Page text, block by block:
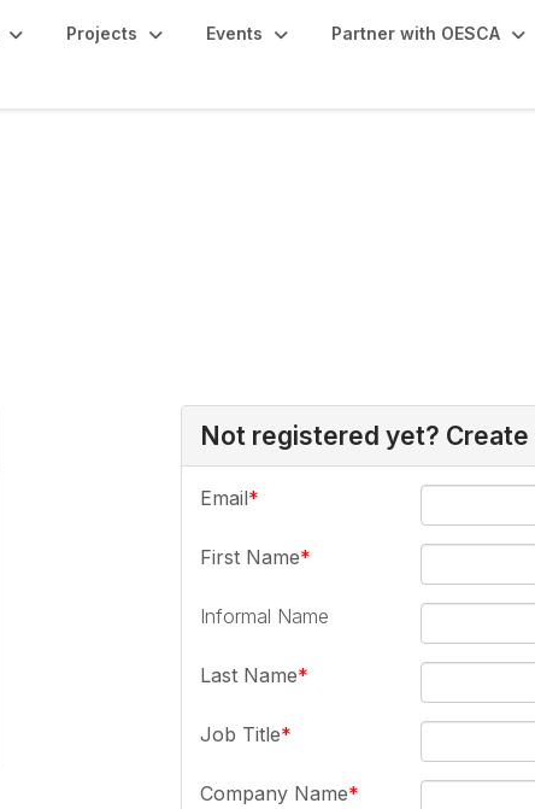
Projects Events Partner with OESCA
Not registered yet? Create
Email
First Name
Informal Name
Last Name
Job Title
Company Name